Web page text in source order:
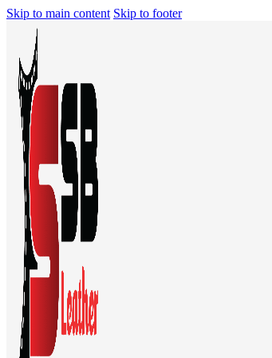
Skip to main content Skip to footer